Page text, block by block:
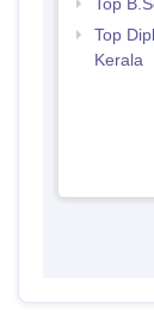
Top
Top
Kerala